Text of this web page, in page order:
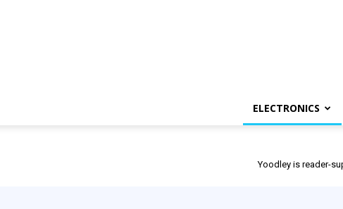
ELECTRONICS
Yoodley is reader-